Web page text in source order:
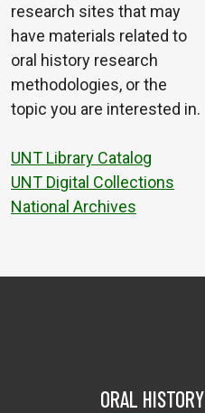
research sites that may
have materials related to
oral history research
methodologies, or the
topic you are interested in.
UNT Library Catalog
UNT Digital Collections
National Archives
ORAL HISTORY